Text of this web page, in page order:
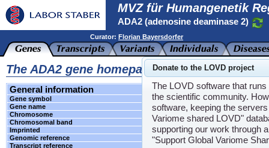
MVZ für Humangenetik
ADA2 (adenosine deaminase 2)
Curator: Florian Bayersdorfer
The ADA2 gene homepage
General information
Gene symbol
ADA2
Gene name
Chromosome
22
Chromosomal band
q11.1
Imprinted
Unknown
Genomic reference
Transcript reference
Donate to the LOVD project
The LOVD software that
the scientific community.
software, keeping the
Variome shared LOVD"
supporting our work through
"Support Global Variome